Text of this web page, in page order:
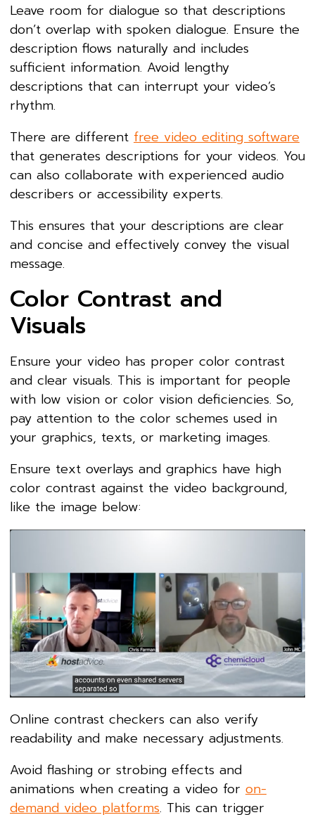
Leave room for dialogue so that descriptions
don’t overlap with spoken dialogue. Ensure the
description flows naturally and includes
sufficient information. Avoid lengthy
descriptions that can interrupt your video’s
rhythm.
There are different free video editing software
that generates descriptions for your videos. You
can also collaborate with experienced audio
describers or accessibility experts.
This ensures that your descriptions are clear
and concise and effectively convey the visual
message.
Color Contrast and
Visuals
Ensure your video has proper color contrast
and clear visuals. This is important for people
with low vision or color vision deficiencies. So,
pay attention to the color schemes used in
your graphics, texts, or marketing images.
Ensure text overlays and graphics have high
color contrast against the video background,
like the image below:
Online contrast checkers can also verify
readability and make necessary adjustments.
Avoid flashing or strobing effects and
animations when creating a video for on-
demand video platforms. This can trigger